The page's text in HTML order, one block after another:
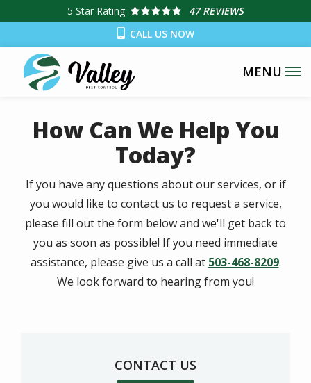
main
content
5 Star Rating
47 REVIEWS
CALL US NOW
How Can We Help You
Today?
If you have any questions about our services, or if
you would like to contact us to request a service,
please fill out the form below and we'll get back to
you as soon as possible! If you need immediate
assistance, please give us a call at 503-468-8209.
We look forward to hearing from you!
CONTACT US